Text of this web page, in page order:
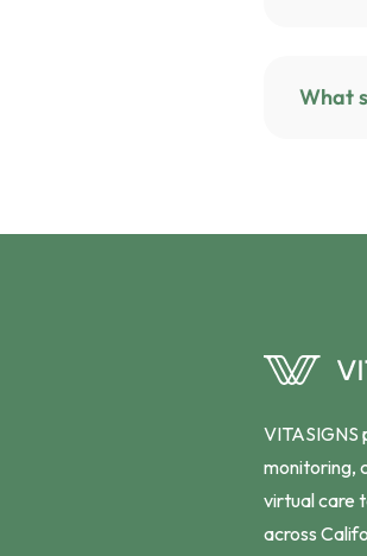
monitoring,
virtual care
across